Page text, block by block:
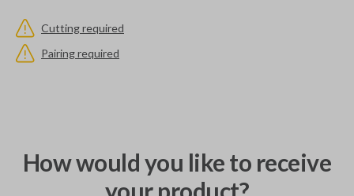
Cutting required
Pairing required
How would you like to receive